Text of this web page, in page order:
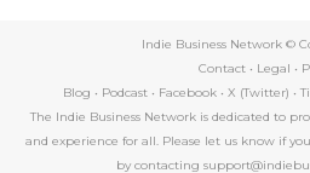
Indie Business Network ©
Contact • Legal •
Blog • Podcast• Facebook• X (Twitter) •
The Indie Business Network is dedicated to
and experience for all. Please let us know if
by contacting